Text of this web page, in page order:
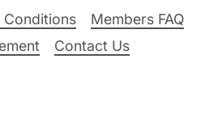
Conditions
Members FAQ
Contact Us